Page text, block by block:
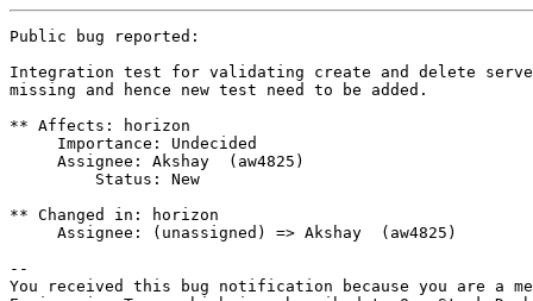
Public bug reported:
Integration test for validating create and delete
missing and hence new test need to be added.
** Affects: horizon
     Importance: Undecided
     Assignee: Akshay  (aw4825)
         Status: New
** Changed in: horizon
     Assignee: (unassigned) => Akshay  (aw4825)
--
You received this bug notification because you are a